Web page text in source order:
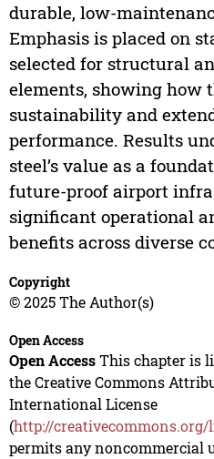
durable, low-
Emphasis is placed on
selected for structural
elements, showing how
sustainability and
performance. Results
steel’s value as a
future-proof airport
significant operational
benefits across diverse
Copyright
© 2025 The Author(s)
Open Access
Open AccessThis chapter is
the Creative Commons
International License
(http://
permits any noncommercial